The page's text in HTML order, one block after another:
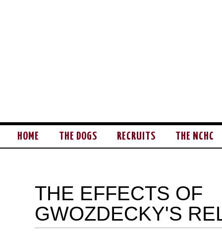
HOME THE DOGS RECRUITS THE NCHC
THE EFFECTS OF
GWOZDECKY'S